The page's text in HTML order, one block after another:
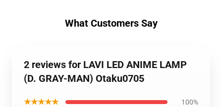
What Customers Say
2 reviews for LAVI LED ANIME LAMP
(D. GRAY-MAN) Otaku0705
★★★★★ 100%